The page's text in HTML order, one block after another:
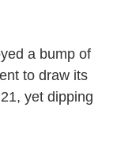
a bump of
to draw its
yet dipping